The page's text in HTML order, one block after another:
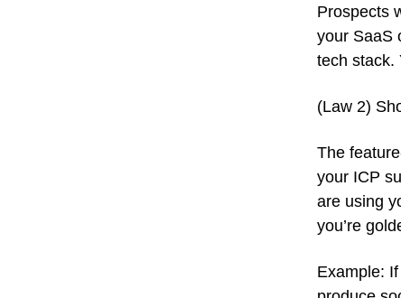
Prospects
your SaaS
tech stack.
(Law 2)
The
your ICP
are using
you’re
Example: